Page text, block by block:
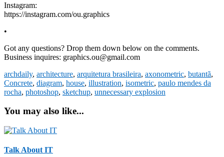
Instagram:
https://instagram.com/ou.graphics
•
Got any questions? Drop them down below on the comments.
Business inquires: graphics.ou@gmail.com
archdaily, architecture, arquitetura brasileira, axonometric, butantã,
Concrete, diagram, house, illustration, isometric, paulo mendes da
rocha, photoshop, sketchup, unnecessary explosion
You may also like...
Talk About IT